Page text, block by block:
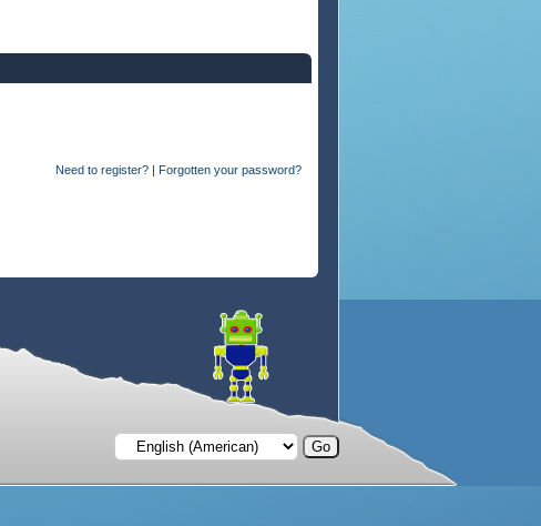
Need to register? | Forgotten your password?